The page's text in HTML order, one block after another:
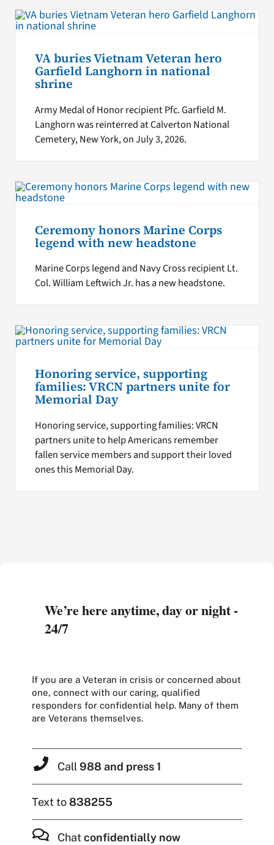
VA buries Vietnam Veteran hero
Garfield Langhorn in national
shrine
Army Medal of Honor recipient Pfc. Garfield M.
Langhorn was reinterred at Calverton National
Cemetery, New York, on July 3, 2026.
Ceremony honors Marine Corps
legend with new headstone
Marine Corps legend and Navy Cross recipient Lt.
Col. William Leftwich Jr. has a new headstone.
Honoring service, supporting
families: VRCN partners unite for
Memorial Day
Honoring service, supporting families: VRCN
partners unite to help Americans remember
fallen service members and support their loved
ones this Memorial Day.
We’re here anytime, day or night -
24/7
If you are a Veteran in crisis or concerned about
one, connect with our caring, qualified
responders for confidential help. Many of them
are Veterans themselves.
Call 988 and press 1
Text to838255
Chat confidentially now